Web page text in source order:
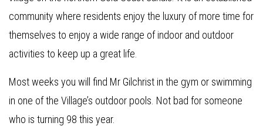
community where residents enjoy the luxury of more time for
themselves to enjoy a wide range of indoor and outdoor
activities to keep up a great life.
Most weeks you will find Mr Gilchrist in the gym or swimming
in one of the Village’s outdoor pools. Not bad for someone
who is turning 98 this year.